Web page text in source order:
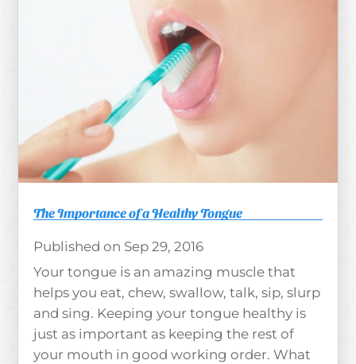
The Importance of a Healthy Tongue
Sep 29, 2016
Your tongue is an amazing muscle that
helps you eat, chew, swallow, talk, sip, slurp
and sing. Keeping your tongue healthy is
just as important as keeping the rest of
your mouth in good working order. What